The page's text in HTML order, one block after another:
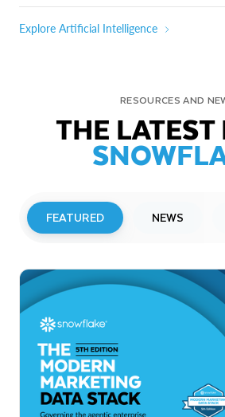
Explore Artificial Intelligence
RESOURCES AND
THE
FEATURED NEWS
Snowflake to Present at
Investor Conferences
Read More